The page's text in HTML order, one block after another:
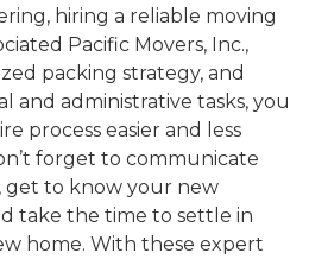
hiring a reliable moving
Pacific Movers, Inc.,
packing strategy, and
and administrative tasks, you
process easier and less
forget to communicate
get to know your new
take the time to settle in
home. With these expert